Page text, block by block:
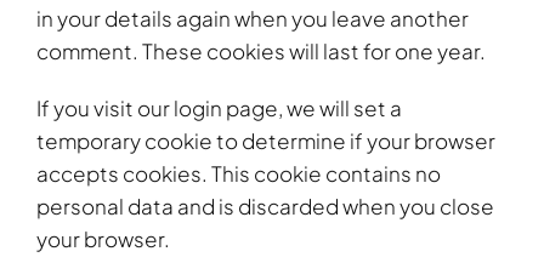
in your details again when you leave another
comment. These cookies will last for one year.
If you visit our login page, we will set a
temporary cookie to determine if your browser
accepts cookies. This cookie contains no
personal data and is discarded when you close
your browser.